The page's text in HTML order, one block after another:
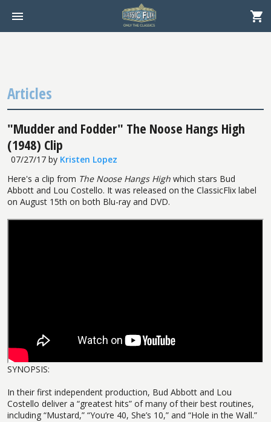
Articles
"Mudder and Fodder" The Noose Hangs High
(1948) Clip
07/27/17by Kristen Lopez
Here's a clip from The Noose Hangs High which stars Bud
Abbott and Lou Costello. It was released on the ClassicFlix label
on August 15th on both Blu-ray and DVD.
SYNOPSIS:
In their first independent production, Bud Abbott and Lou
Costello deliver a “greatest hits” of many of their best routines,
including “Mustard,” “You’re 40, She’s 10,” and “Hole in the Wall.”